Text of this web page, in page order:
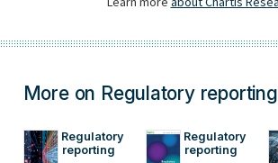
More on Regulatory reporting
Regulatory
reporting
Regulatory
reporting